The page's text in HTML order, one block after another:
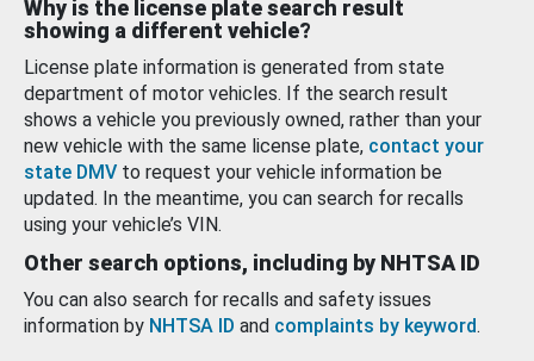
Why is the license plate search result
showing a different vehicle?
License plate information is generated from state
department of motor vehicles. If the search result
shows a vehicle you previously owned, rather than your
new vehicle with the same license plate, contact your
state DMV to request your vehicle information be
updated. In the meantime, you can search for recalls
using your vehicle’s VIN.
Other search options, including by NHTSA ID
You can also search for recalls and safety issues
information by NHTSA ID and complaints by keyword.